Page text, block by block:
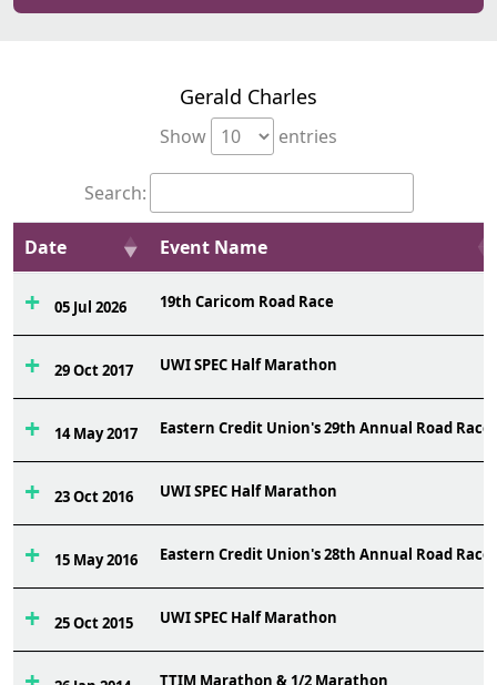
Gerald Charles
Show entries
Search:
Date Event Name
05 Jul 2026 19th Caricom Road Race
29 Oct 2017 UWI SPEC Half Marathon
14 May 2017 Eastern Credit Union's 29th Annual Road Race
23 Oct 2016 UWI SPEC Half Marathon
15 May 2016 Eastern Credit Union's 28th Annual Road Race
25 Oct 2015 UWI SPEC Half Marathon
TTIM Marathon & 1/2 Marathon